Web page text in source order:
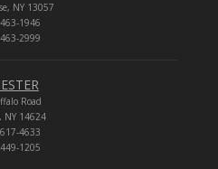
NY 13057
1946
2999
Road
NY 14624
4633
1205